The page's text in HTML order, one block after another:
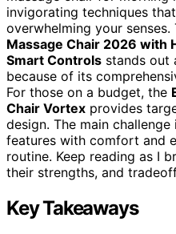
invigorating techniques
overwhelming your senses.
Massage Chair 2026 with
Smart Controls stands out
because of its
For those on a budget, the
Chair Vortex provides
design. The main
features with comfort and
routine. Keep reading as I
their strengths, and
Key Takeaways